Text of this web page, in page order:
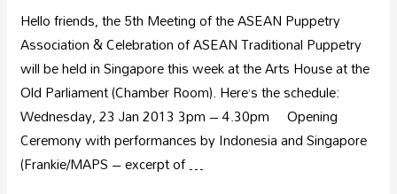
Hello friends, the 5th Meeting of the ASEAN Puppetry
Association & Celebration of ASEAN Traditional Puppetry
will be held in Singapore this week at the Arts House at the
Old Parliament (Chamber Room). Here’s the schedule:
Wednesday, 23 Jan 2013 3pm – 4.30pm Opening
Ceremony with performances by Indonesia and Singapore
(Frankie/MAPS – excerpt of …